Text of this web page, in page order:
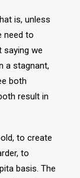
is, unless
need to
saying we
a stagnant,
both
result in
to create
to
basis. The